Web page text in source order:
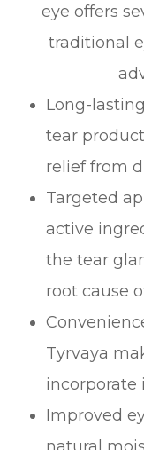
eye offers
traditional
Long-
tear
relief from
Targeted
active
the tear
root cause
Tyrvaya
incorporate
Improved